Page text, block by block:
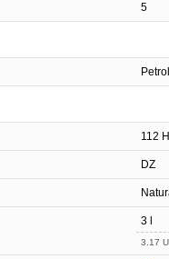
5
112
DZ
3 l
3.17